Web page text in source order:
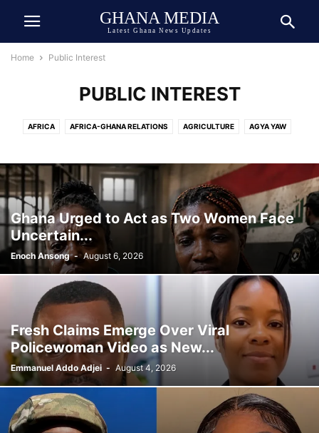
GHANA MEDIA
Latest Ghana News Updates
Home Public Interest
PUBLIC INTEREST
AFRICA AFRICA-GHANA RELATIONS AGRICULTURE AGYA YAW
BEAUTY BIOGRAPHY BOOK BOXING BREAKING NEWS
BUSINESS CEDI CELEBRITY NET WORTH CHINA
COCOA COMEDY COMMUNICATION CRIME CULTURE
DANIEL JEDDMAN DEUTSCH DEUTSCHE NACHRICHTEN
DEVELOPMENT DONALD TRUMP
ECOSYSTEM EDUCATION ENTERTAINMENT
EVENT EXCLUSIVE NEWS FINANCE FOOD
FOOTBALL GENERAL GERMANY GHANA ARMY
GHANA MEDIA GHANA MUSIC GHANA NEWS
GHANA NEWSPAPER TODAY GHANA POLICE GHANA SPORTS GOLD
GOOGLE GOOGLE DISCOVER GOOGLE NEWS
GOVERNMENT TRACKER HEADLINE HEADLINES HEALTH HISTORY
HUMAN INTEREST INFRASTRUCTURE
INTERNATIONAL INVESTMENT IRAN / ISRAEL
Ghana Urged to Act as Two Women Face
Uncertain...
Enoch Ansong - August 6, 2026
Fresh Claims Emerge Over Viral
Policewoman Video as New...
Emmanuel Addo Adjei - August 4, 2026